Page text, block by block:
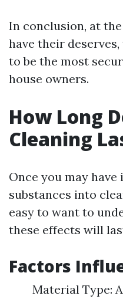
In conclusion, at
have their
to be the most
house owners.
How Long
Cleaning
Once you may
substances into
easy to want to
these effects will
Factors
Material Type: